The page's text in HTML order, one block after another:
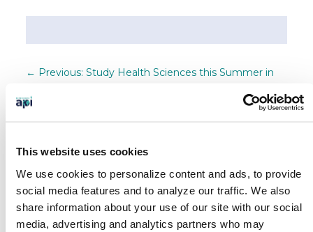
This website uses cookies
We use cookies to personalize content and ads, to provide
social media features and to analyze our traffic. We also
share information about your use of our site with our social
media, advertising and analytics partners who may
← Previous: Study Health Sciences this Summer in
Next: API Safety Update - Coronavirus→
BLOG CATEGORIES